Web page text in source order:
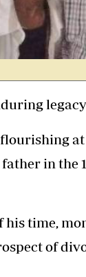
legacy
in the
time,
of